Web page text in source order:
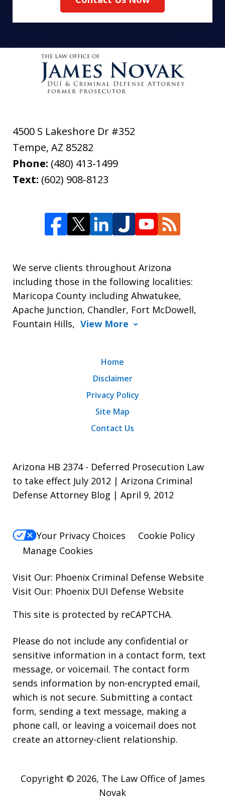
4500 S Lakeshore Dr #352
Tempe, AZ 85282
Phone: (480) 413-1499
Text: (602) 908-8123
We serve clients throughout Arizona
including those in the following localities:
Maricopa County including Ahwatukee,
Apache Junction, Chandler, Fort McDowell,
Fountain Hills, View More
Home
Disclaimer
Privacy Policy
Site Map
Contact Us
Arizona HB 2374 - Deferred Prosecution Law
to take effect July 2012 | Arizona Criminal
Defense Attorney Blog | April 9, 2012
Your Privacy Choices
Cookie Policy
Manage Cookies
Visit Our: Phoenix Criminal Defense Website
Visit Our: Phoenix DUI Defense Website
This site is protected by reCAPTCHA.
Please do not include any confidential or
sensitive information in a contact form, text
message, or voicemail. The contact form
sends information by non-encrypted email,
which is not secure. Submitting a contact
form, sending a text message, making a
phone call, or leaving a voicemail does not
create an attorney-client relationship.
Copyright © 2026, The Law Office of James
Novak